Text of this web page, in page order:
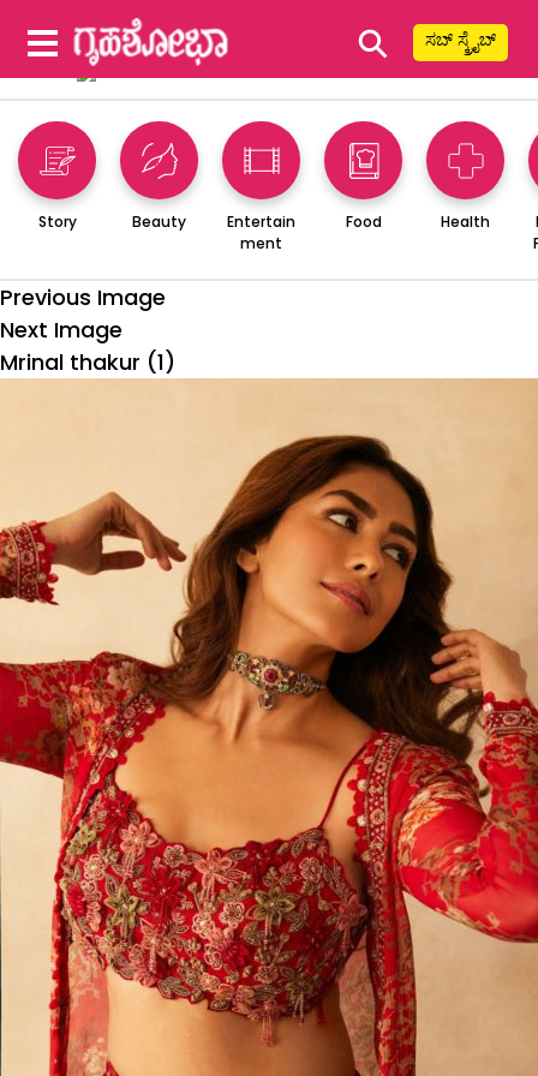
⚲ ಸಬ್ ಸ್ಕ್ರೈಬ್
Story Beauty
Entertain
ment
Food Health
Previous Image
Next Image
Mrinal thakur (1)